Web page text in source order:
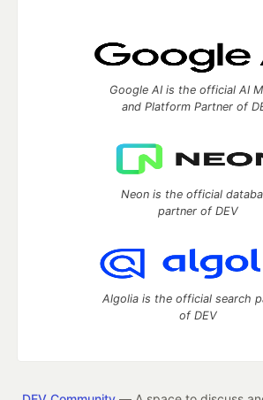
Google AI is the official AI
and Platform Partner of
Neon is the official
partner of DEV
Algolia is the official search
of DEV